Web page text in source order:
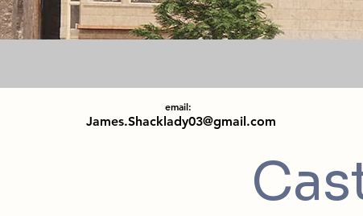
email:
James.Shacklady03@gmail.com